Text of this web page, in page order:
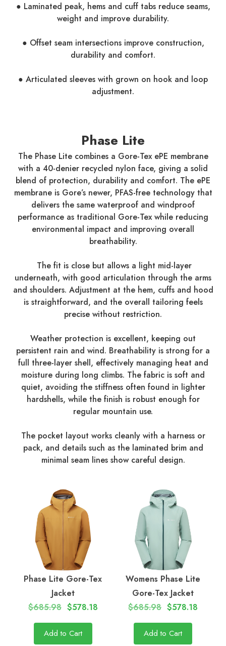
● Laminated peak, hems and cuff tabs reduce seams,
weight and improve durability.
● Offset seam intersections improve construction,
durability and comfort.
● Articulated sleeves with grown on hook and loop
adjustment.
Phase Lite
The Phase Lite combines a Gore-Tex ePE membrane
with a 40-denier recycled nylon face, giving a solid
blend of protection, durability and comfort. The ePE
membrane is Gore’s newer, PFAS-free technology that
delivers the same waterproof and windproof
performance as traditional Gore-Tex while reducing
environmental impact and improving overall
breathability.
The fit is close but allows a light mid-layer
underneath, with good articulation through the arms
and shoulders. Adjustment at the hem, cuffs and hood
is straightforward, and the overall tailoring feels
precise without restriction.
Weather protection is excellent, keeping out
persistent rain and wind. Breathability is strong for a
full three-layer shell, effectively managing heat and
moisture during long climbs. The fabric is soft and
quiet, avoiding the stiffness often found in lighter
hardshells, while the finish is robust enough for
regular mountain use.
The pocket layout works cleanly with a harness or
pack, and details such as the laminated brim and
minimal seam lines show careful design.
Phase Lite Gore-Tex
Jacket
$685.98 $578.18
Add to Cart
Womens Phase Lite
Gore-Tex Jacket
$685.98 $578.18
Add to Cart